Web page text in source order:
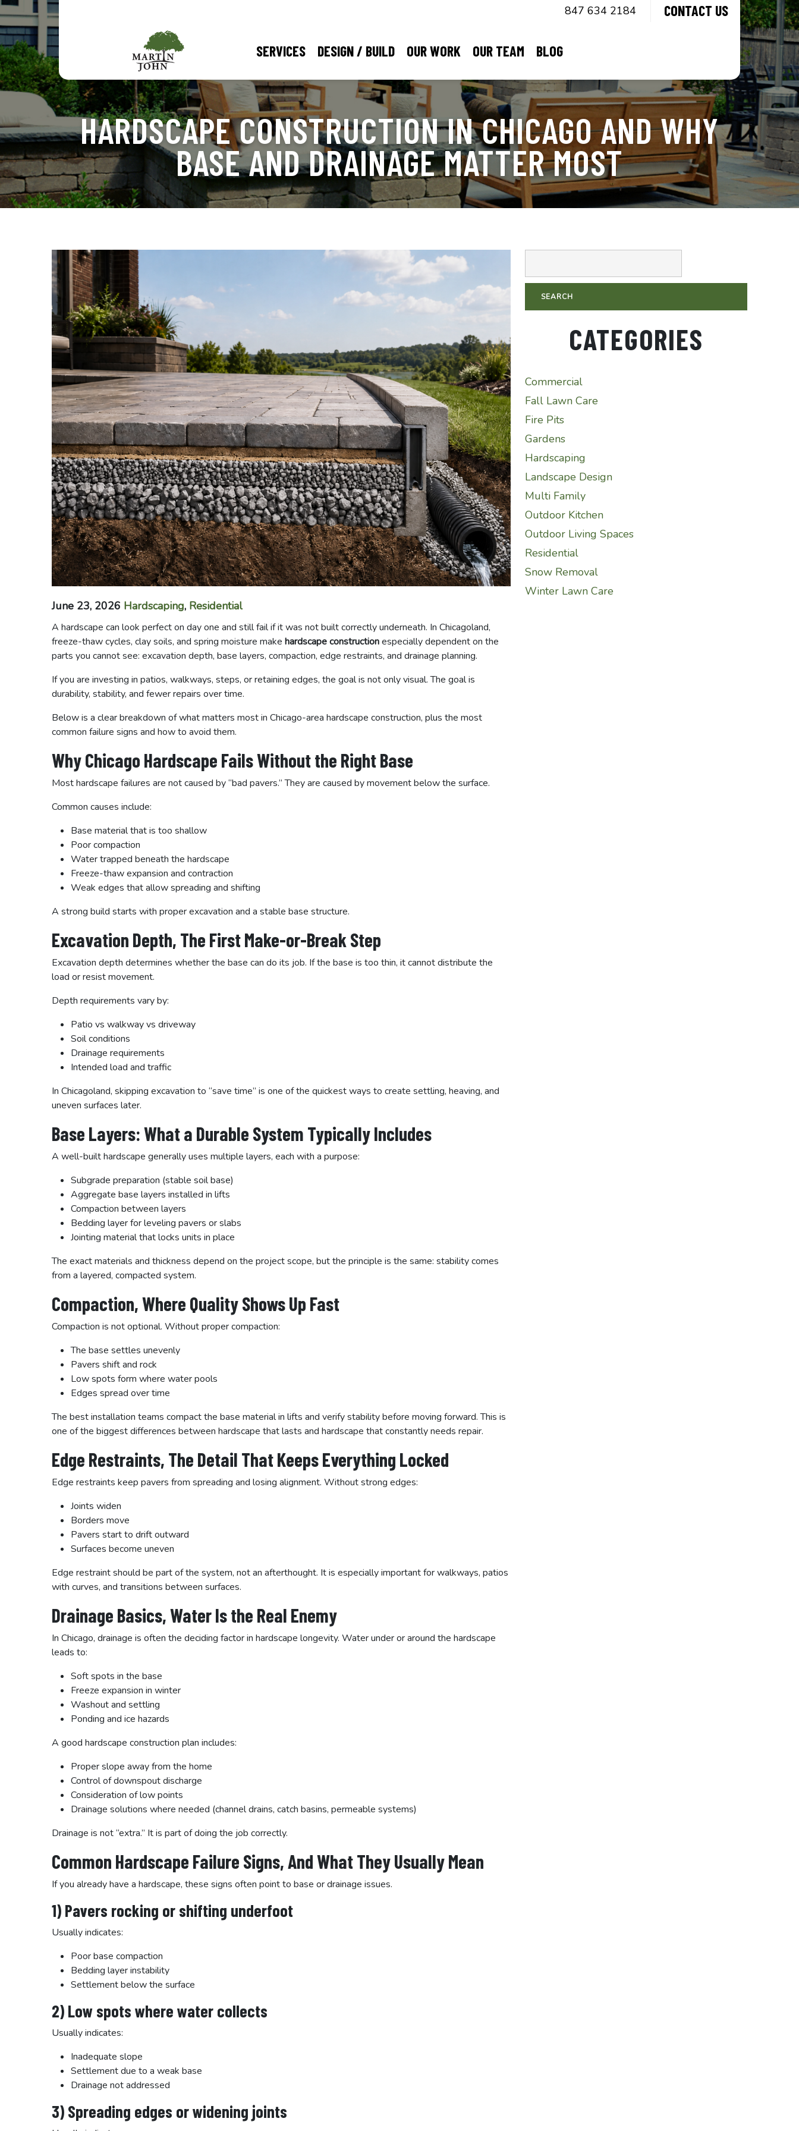
847 634 2184 CONTACT US
SERVICES DESIGN / BUILD OUR WORK OUR TEAM BLOG
HARDSCAPE CONSTRUCTION IN CHICAGO AND WHY
BASE AND DRAINAGE MATTER MOST
June 23, 2026 Hardscaping, Residential
A hardscape can look perfect on day one and still fail if it was not built correctly underneath. In Chicagoland,
freeze-thaw cycles, clay soils, and spring moisture make hardscape constructionespecially dependent on the
parts you cannot see: excavation depth, base layers, compaction, edge restraints, and drainage planning.
If you are investing in patios, walkways, steps, or retaining edges, the goal is not only visual. The goal is
durability, stability, and fewer repairs over time.
Below is a clear breakdown of what matters most in Chicago-area hardscape construction, plus the most
common failure signs and how to avoid them.
Why Chicago Hardscape Fails Without the Right Base
Most hardscape failures are not caused by “bad pavers.” They are caused by movement below the surface.
Common causes include:
Base material that is too shallow
Poor compaction
Water trapped beneath the hardscape
Freeze-thaw expansion and contraction
Weak edges that allow spreading and shifting
A strong build starts with proper excavation and a stable base structure.
Excavation Depth, The First Make-or-Break Step
Excavation depth determines whether the base can do its job. If the base is too thin, it cannot distribute the
load or resist movement.
Depth requirements vary by:
Patio vs walkway vs driveway
Soil conditions
Drainage requirements
Intended load and traffic
In Chicagoland, skipping excavation to “save time” is one of the quickest ways to create settling, heaving, and
uneven surfaces later.
Base Layers: What a Durable System Typically Includes
A well-built hardscape generally uses multiple layers, each with a purpose:
Subgrade preparation (stable soil base)
Aggregate base layers installed in lifts
Compaction between layers
Bedding layer for leveling pavers or slabs
Jointing material that locks units in place
The exact materials and thickness depend on the project scope, but the principle is the same: stability comes
from a layered, compacted system.
Compaction, Where Quality Shows Up Fast
Compaction is not optional. Without proper compaction:
The base settles unevenly
Pavers shift and rock
Low spots form where water pools
Edges spread over time
The best installation teams compact the base material in lifts and verify stability before moving forward. This is
one of the biggest differences between hardscape that lasts and hardscape that constantly needs repair.
Edge Restraints, The Detail That Keeps Everything Locked
Edge restraints keep pavers from spreading and losing alignment. Without strong edges:
Joints widen
Borders move
Pavers start to drift outward
Surfaces become uneven
Edge restraint should be part of the system, not an afterthought. It is especially important for walkways, patios
with curves, and transitions between surfaces.
Drainage Basics, Water Is the Real Enemy
In Chicago, drainage is often the deciding factor in hardscape longevity. Water under or around the hardscape
leads to:
Soft spots in the base
Freeze expansion in winter
Washout and settling
Ponding and ice hazards
A good hardscape construction plan includes:
Proper slope away from the home
Control of downspout discharge
Consideration of low points
Drainage solutions where needed (channel drains, catch basins, permeable systems)
Drainage is not “extra.” It is part of doing the job correctly.
Common Hardscape Failure Signs, And What They Usually Mean
If you already have a hardscape, these signs often point to base or drainage issues.
1) Pavers rocking or shifting underfoot
Usually indicates:
Poor base compaction
Bedding layer instability
Settlement below the surface
2) Low spots where water collects
Usually indicates:
Inadequate slope
Settlement due to a weak base
Drainage not addressed
3) Spreading edges or widening joints
CATEGORIES
Commercial
Fall Lawn Care
Fire Pits
Gardens
Hardscaping
Landscape Design
Multi Family
Outdoor Kitchen
Outdoor Living Spaces
Residential
Snow Removal
Winter Lawn Care